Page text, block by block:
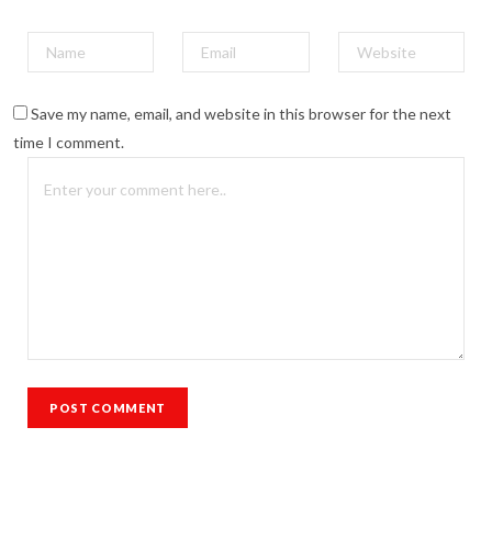
Save my name, email, and website in this browser for the next
time I comment.